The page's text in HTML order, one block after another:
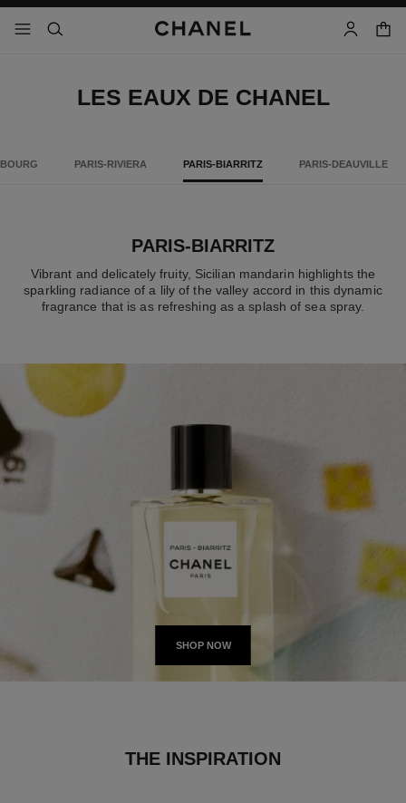
menu - main navigation
- main navigation
search account
LES EAUX DE CHANEL
PARIS-RIVIERA PARIS-BIARRITZ PARIS-DEAUVILLE
PARIS-BIARRITZ
Vibrant and delicately fruity, Sicilian mandarin highlights the
sparkling radiance of a lily of the valley accord in this dynamic
fragrance that is as refreshing as a splash of sea spray.
SHOP NOW
THE INSPIRATION